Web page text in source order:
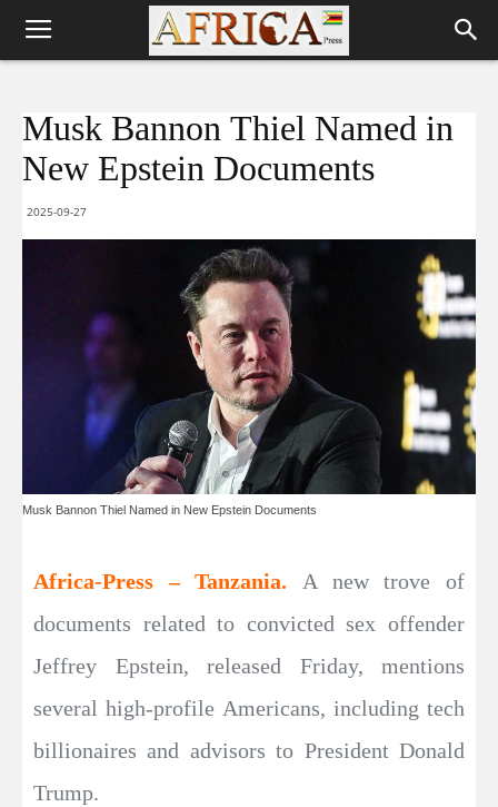
Musk Bannon Thiel Named in
New Epstein Documents
2025-09-27
Musk Bannon Thiel Named in New Epstein Documents
Africa-Press – Tanzania. A new trove of
documents related to convicted sex offender
Jeffrey Epstein, released Friday, mentions
several high-profile Americans, including tech
billionaires and advisors to President Donald
Trump.